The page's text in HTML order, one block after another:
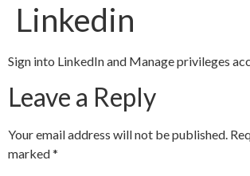
Linkedin
Sign into LinkedIn and Manage privileges
Leave a Reply
Your email address will not be published.
marked*